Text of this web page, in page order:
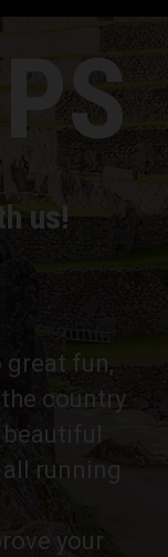
us!
great fun,
country
running
your